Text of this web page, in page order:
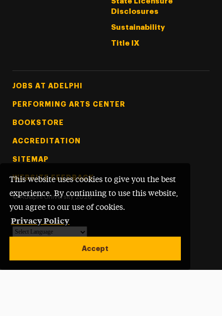
This website uses cookies to give you the best
experience. By continuing to use this website,
you agree to our use of cookies.
Privacy Policy
Accept
Disclosures
Sustainability
Title IX
Footer Tertiary
JOBS AT ADELPHI
PERFORMING ARTS CENTER
BOOKSTORE
ACCREDITATION
SITEMAP
WEBSITE FEEDBACK
© Adelphi University 2026